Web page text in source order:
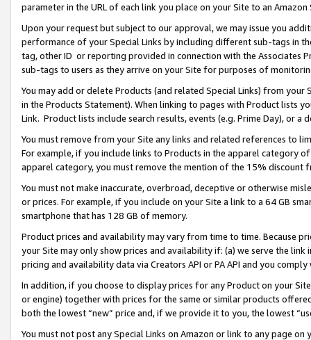
parameter in the URL of each link you place on your Site to an Amazon
Upon your request but subject to our approval, we may issue you
performance of your Special Links by including different sub-tags in
tag, other ID or reporting provided in connection with the Associates
sub-tags to users as they arrive on your Site for purposes of
You may add or delete Products (and related Special Links) from
in the Products Statement). When linking to pages with Product lists
Link. Product lists include search results, events (e.g. Prime Day), or a
You must remove from your Site any links and related references to
For example, if you include links to Products in the apparel category
apparel category, you must remove the mention of the 15% discount
You must not make inaccurate, overbroad, deceptive or otherwise
or prices. For example, if you include on your Site a link to a 64 GB
smartphone that has 128 GB of memory.
Product prices and availability may vary from time to time. Because
your Site may only show prices and availability if: (a) we serve the
pricing and availability data via Creators API or PA API and you
In addition, if you choose to display prices for any Product on your
or engine) together with prices for the same or similar products
both the lowest “new” price and, if we provide it to you, the lowest
You must not post any Special Links on Amazon or link to any page